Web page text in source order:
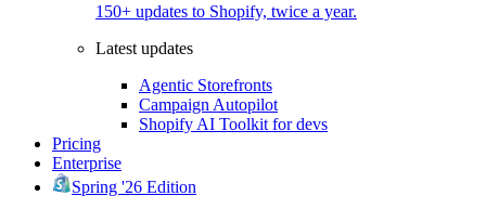
150+ updates to Shopify, twice a year.
Latest updates
Agentic Storefronts
Campaign Autopilot
Shopify AI Toolkit for devs
Pricing
Enterprise
Spring '26 Edition